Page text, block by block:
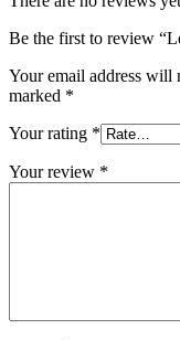
Be the first to review
Your email address will
marked *
Your rating *
Your review *